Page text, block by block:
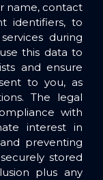
name, contact
identifiers, to
during
this data to
and ensure
to you, as
The legal
with
interest in
preventing
stored
plus any